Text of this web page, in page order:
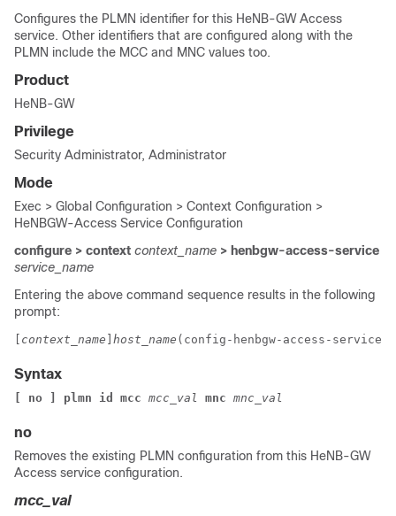
Configures the PLMN identifier for this HeNB-GW Access
service. Other identifiers that are configured along with the
PLMN include the MCC and MNC values too.
Product
HeNB-GW
Privilege
Security Administrator, Administrator
Mode
Exec > Global Configuration > Context Configuration >
HeNBGW-Access Service Configuration
configure > context context_name > henbgw-access-service
service_name
Entering the above command sequence results in the following
prompt:
context_name host_name (config-henbgw-access-
Syntax
[ no ] plmn id mcc mcc_val mnc mnc_val
no
Removes the existing PLMN configuration from this HeNB-GW
Access service configuration.
mcc_val